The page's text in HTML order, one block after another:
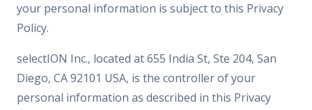
your personal information is subject to this Privacy
Policy.
selectION Inc., located at 655 India St, Ste 204, San
Diego, CA 92101 USA, is the controller of your
personal information as described in this Privacy